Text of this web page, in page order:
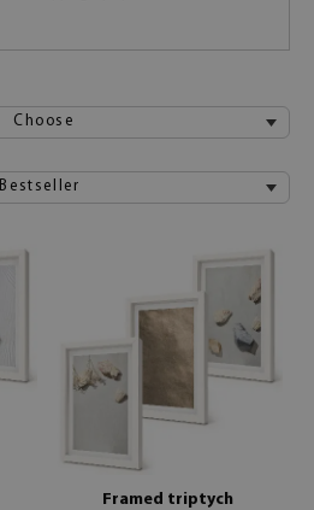
Choose
Bestseller
Framed triptych